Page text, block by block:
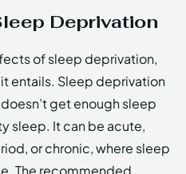
Deprivation
of sleep deprivation,
entails. Sleep deprivation
get enough sleep
sleep. It can be acute,
or chronic, where sleep
The recommended